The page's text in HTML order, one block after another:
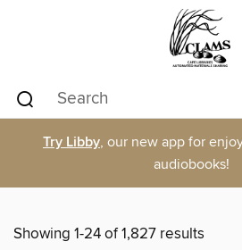
Try Libby, our new app for
audiobooks!
Showing 1-24 of 1,827 results